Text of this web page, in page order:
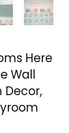
Here
Wall
Decor,